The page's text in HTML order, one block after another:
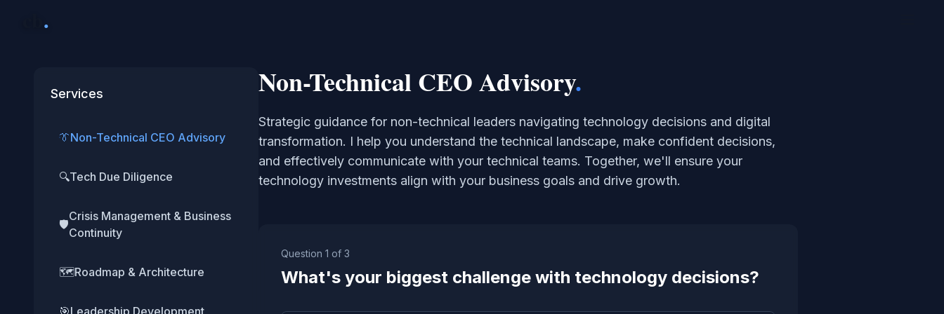
.
Services
👔Non-Technical CEO Advisory
🔍Tech Due Diligence
🛡️
Crisis Management & Business
Continuity
🗺️Roadmap & Architecture
🎯Leadership Development
Non-Technical CEO Advisory.
Strategic guidance for non-technical leaders navigating technology decisions and digital
transformation. I help you understand the technical landscape, make confident decisions,
and effectively communicate with your technical teams. Together, we'll ensure your
technology investments align with your business goals and drive growth.
Question 1 of 3
What's your biggest challenge with technology decisions?